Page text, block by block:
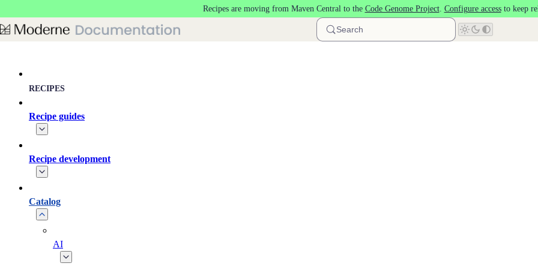
Recipes are moving from Maven Central to the Code Genome Project. Configure accessto keep
Search
RECIPES
Recipe guides
Recipe development
Catalog
AI